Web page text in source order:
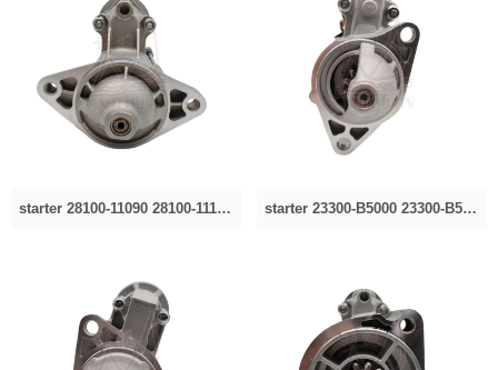
starter 28100-11090 28100-11150 113434 2280004030,2280004031 28100-11150 113434 2280004030,2280004031 starter 23300-B5000 23300-B5013 2330010600 2330010610 2330010615 0986012240、8EA726-397-001、8052